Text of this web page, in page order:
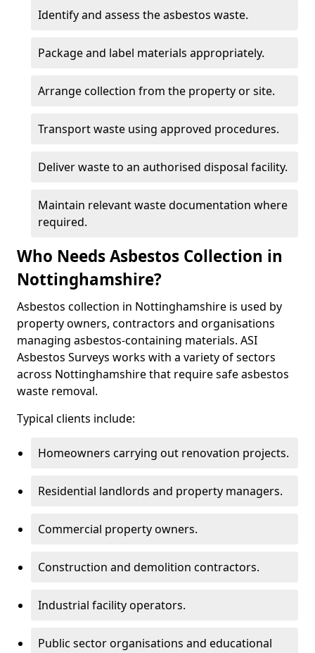
Identify and assess the asbestos waste.
Package and label materials appropriately.
Arrange collection from the property or site.
Transport waste using approved procedures.
Deliver waste to an authorised disposal facility.
Maintain relevant waste documentation where
required.
Who Needs Asbestos Collection in
Nottinghamshire?
Asbestos collection in Nottinghamshire is used by
property owners, contractors and organisations
managing asbestos-containing materials. ASI
Asbestos Surveys works with a variety of sectors
across Nottinghamshire that require safe asbestos
waste removal.
Typical clients include:
Homeowners carrying out renovation projects.
Residential landlords and property managers.
Commercial property owners.
Construction and demolition contractors.
Industrial facility operators.
Public sector organisations and educational